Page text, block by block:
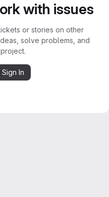
with issues
or stories on other
solve problems, and
In